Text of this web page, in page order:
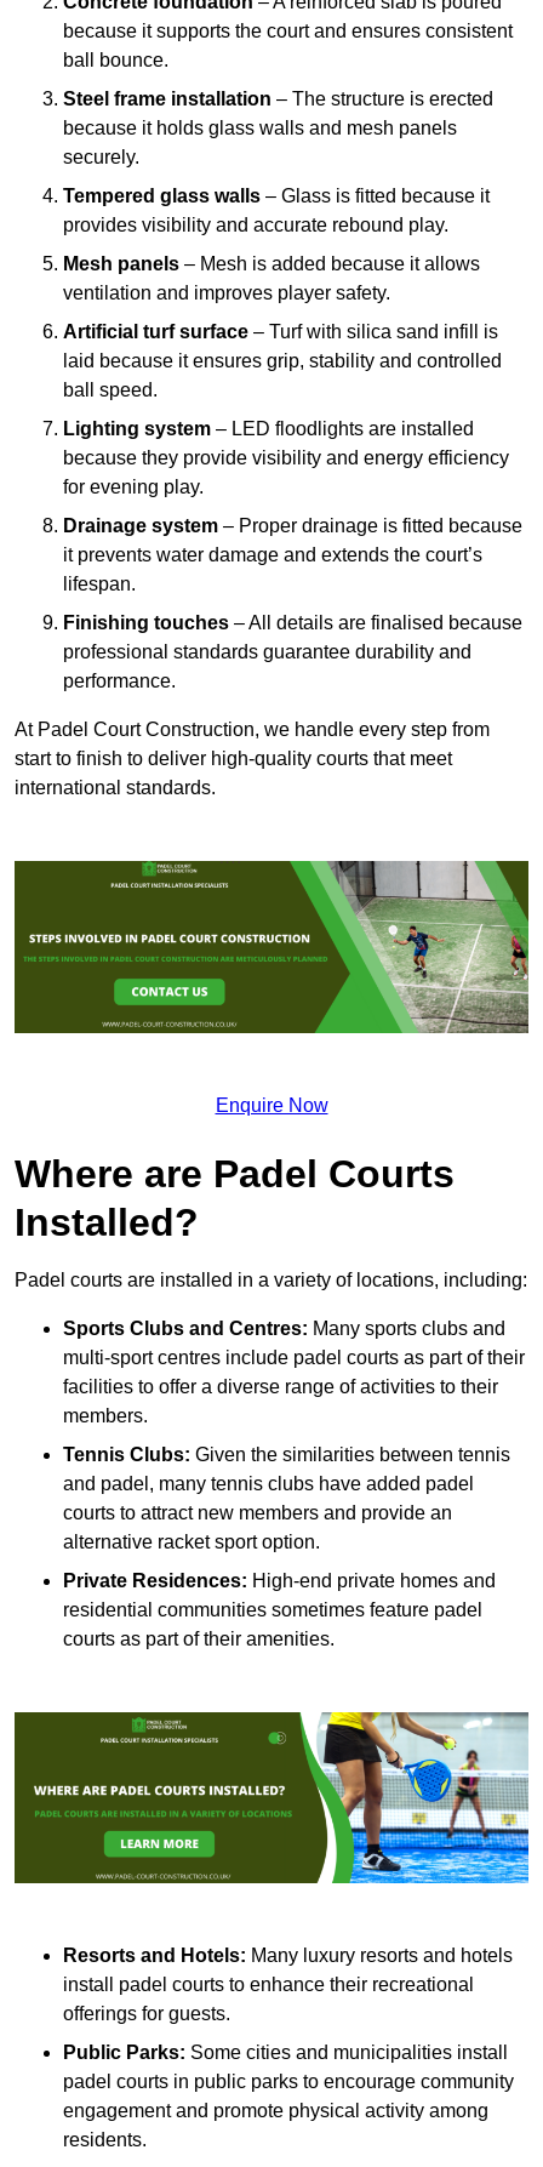
because it supports the court and ensures consistent
ball bounce.
Steel frame installation – The structure is erected
because it holds glass walls and mesh panels
securely.
Tempered glass walls – Glass is fitted because it
provides visibility and accurate rebound play.
Mesh panels – Mesh is added because it allows
ventilation and improves player safety.
Artificial turf surface – Turf with silica sand infill is
laid because it ensures grip, stability and controlled
ball speed.
Lighting system – LED floodlights are installed
because they provide visibility and energy efficiency
for evening play.
Drainage system – Proper drainage is fitted because
it prevents water damage and extends the court’s
lifespan.
Finishing touches – All details are finalised because
professional standards guarantee durability and
performance.
At Padel Court Construction, we handle every step from
start to finish to deliver high-quality courts that meet
international standards.
Enquire Now
Where are Padel Courts
Installed?
Padel courts are installed in a variety of locations, including:
Sports Clubs and Centres: Many sports clubs and
multi-sport centres include padel courts as part of their
facilities to offer a diverse range of activities to their
members.
Tennis Clubs: Given the similarities between tennis
and padel, many tennis clubs have added padel
courts to attract new members and provide an
alternative racket sport option.
Private Residences: High-end private homes and
residential communities sometimes feature padel
courts as part of their amenities.
Resorts and Hotels: Many luxury resorts and hotels
install padel courts to enhance their recreational
offerings for guests.
Public Parks: Some cities and municipalities install
padel courts in public parks to encourage community
engagement and promote physical activity among
residents.